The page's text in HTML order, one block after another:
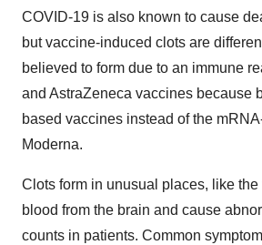
COVID-19 is also known to cause
but vaccine-induced clots are
believed to form due to an immune
and AstraZeneca vaccines because
based vaccines instead of the
Moderna.
Clots form in unusual places, like
blood from the brain and cause
counts in patients. Common